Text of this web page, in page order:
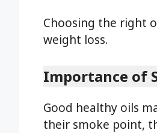
Choosing the right
weight loss.
Importance of
Good healthy oils
their smoke point,